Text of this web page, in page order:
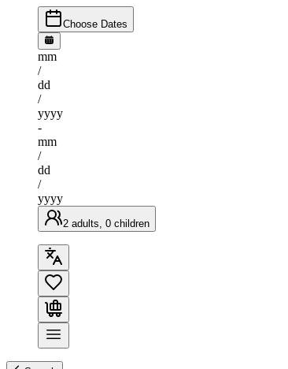
Choose Dates
mm
/
dd
/
yyyy
-
mm
/
dd
/
yyyy
2 adults, 0 children